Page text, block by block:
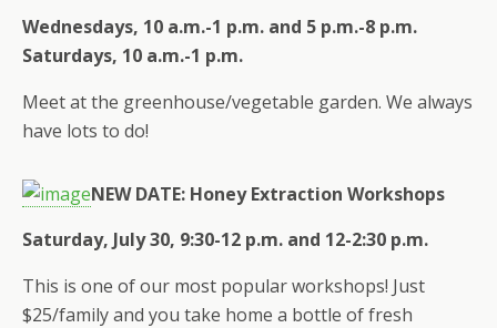
Wednesdays, 10 a.m.-1 p.m. and 5 p.m.-8 p.m.
Saturdays, 10 a.m.-1 p.m.
Meet at the greenhouse/vegetable garden. We always
have lots to do!
NEW DATE: Honey Extraction Workshops
Saturday, July 30, 9:30-12 p.m. and 12-2:30 p.m.
This is one of our most popular workshops! Just
$25/family and you take home a bottle of fresh